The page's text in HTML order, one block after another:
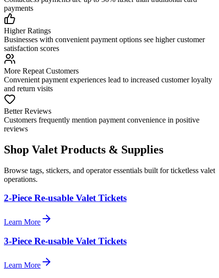
payments
Higher Ratings
Businesses with convenient payment options see higher customer
satisfaction scores
More Repeat Customers
Convenient payment experiences lead to increased customer loyalty
and return visits
Better Reviews
Customers frequently mention payment convenience in positive
reviews
Shop Valet Products & Supplies
Browse tags, stickers, and operator essentials built for ticketless valet
operations.
2-Piece Re-usable Valet Tickets
Learn More
3-Piece Re-usable Valet Tickets
Learn More